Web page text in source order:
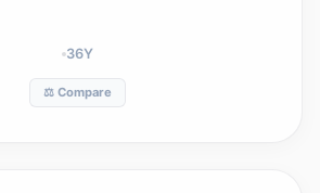
36Y
⚖️ Compare